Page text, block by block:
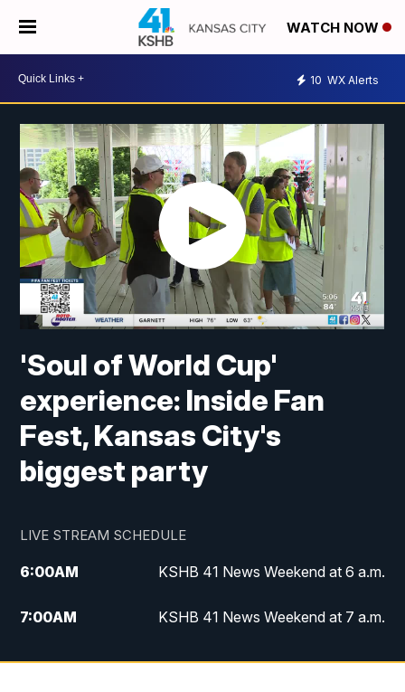
WATCH NOW
10 WX Alerts
'Soul of World Cup'
experience: Inside Fan
Fest, Kansas City's
biggest party
LIVE STREAM SCHEDULE
6:00AM KSHB 41 News Weekend at 6 a.m.
7:00AM KSHB 41 News Weekend at 7 a.m.
8:05AM
Replay: KSHB 41 News Weekend at 7